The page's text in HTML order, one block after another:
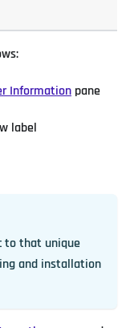
Information pane
label
to that unique
and installation